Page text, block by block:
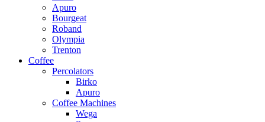
Apuro
Bourgeat
Roband
Olympia
Trenton
Coffee
Percolators
Birko
Apuro
Coffee Machines
Wega